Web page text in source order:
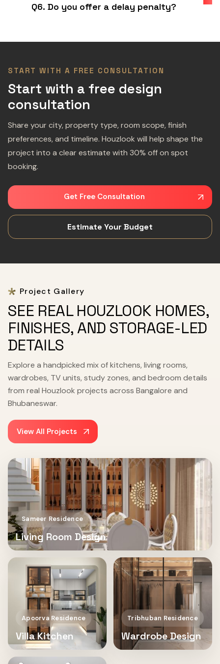
Q6. Do you offer a delay penalty?
START WITH A FREE CONSULTATION
Start with a free design
consultation
Share your city, property type, room scope, finish
preferences, and timeline. Houzlook will help shape the
project into a clear estimate with 30% off on spot
booking.
Get Free Consultation
Estimate Your Budget
Project Gallery
SEE REAL HOUZLOOK HOMES,
FINISHES, AND STORAGE-LED
DETAILS
Explore a handpicked mix of kitchens, living rooms,
wardrobes, TV units, study zones, and bedroom details
from real Houzlook projects across Bangalore and
Bhubaneswar.
View All Projects
Sameer Residence
Living Room Design
Apoorva Residence
Villa Kitchen
Tribhuban Residence
Wardrobe Design